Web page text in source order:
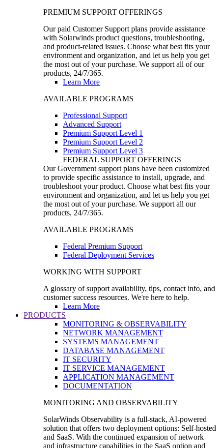
PREMIUM SUPPORT OFFERINGS
Our paid Customer Support plans provide assistance
with Solarwinds product questions, troubleshooting,
and product-related issues. Choose what best fits your
environment and organization, and let us help you get
the most out of your purchase. We support all of our
products, 24/7/365.
Learn More
AVAILABLE PROGRAMS
Professional Support
Advanced Support
Premium Support Level 1
Premium Support Level 2
Premium Support Level 3
FEDERAL SUPPORT OFFERINGS
Our Government support plans have been customized
to provide specific assistance to install, upgrade, and
troubleshoot your product. Choose what best fits your
environment and organization, and let us help you get
the most out of your purchase. We support all our
products, 24/7/365.
AVAILABLE PROGRAMS
Federal Premium Support
Federal Deployment Services
WORKING WITH SUPPORT
A glossary of support availability, tips, contact info, and
customer success resources. We're here to help.
Learn More
PRODUCTS
MONITORING & OBSERVABILITY
NETWORK MANAGEMENT
SYSTEMS MANAGEMENT
DATABASE MANAGEMENT
IT SECURITY
IT SERVICE MANAGEMENT
APPLICATION MANAGEMENT
DOCUMENTATION
MONITORING AND OBSERVABILITY
SolarWinds Observability is a full-stack, AI-powered
solution that offers two deployment options: Self-hosted
and SaaS. With the continued expansion of network
and infrastructure capabilities in the SaaS option and